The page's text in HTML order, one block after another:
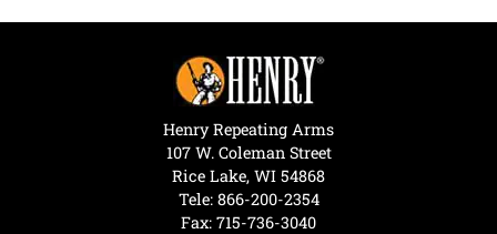
Henry Repeating Arms
107 W. Coleman Street
Rice Lake, WI 54868
Tele: 866-200-2354
Fax: 715-736-3040